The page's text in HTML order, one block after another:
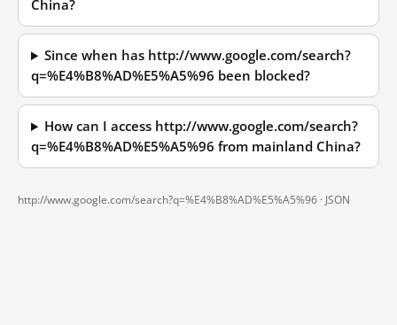
China?
Since when has http://www.google.com/search?
q=%E4%B8%AD%E5%A5%96 been blocked?
How can I access http://www.google.com/search?
q=%E4%B8%AD%E5%A5%96 from mainland China?
http://www.google.com/search?q=%E4%B8%AD%E5%A5%96 · JSON